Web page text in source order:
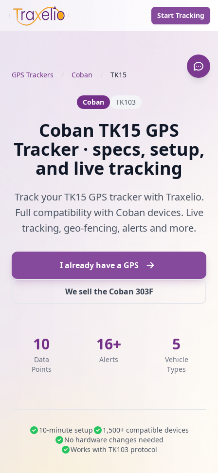
Start Tracking
GPS Trackers / Coban / TK15
Coban TK103
Coban TK15 GPS
Tracker · specs, setup,
and live tracking
Track your TK15 GPS tracker with Traxelio.
Full compatibility with Coban devices. Live
tracking, geo-fencing, alerts and more.
I already have a GPS
We sell the Coban 303F
10
Data
Points
16+
Alerts
5
Vehicle
Types
10-minute setup
1,500+ compatible devices
No hardware changes needed
Works with TK103 protocol